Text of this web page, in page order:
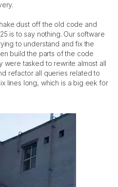
dust off the old code and
is to say nothing. Our software
to understand and fix the
build the parts of the code
were tasked to rewrite almost all
refactor all queries related to
lines long, which is a big eek for